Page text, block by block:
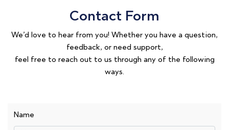
Contact Form
We’d love to hear from you! Whether you have a question,
feedback, or need support,
feel free to reach out to us through any of the following
ways.
Name